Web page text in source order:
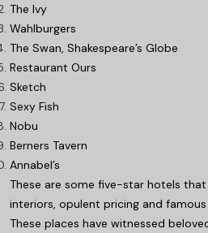
The Ivy
Wahlburgers
The Swan, Shakespeare’s Globe
Restaurant Ours
Sketch
Sexy Fish
Nobu
Berners Tavern
Annabel’s
These are some five-star hotels
interiors, opulent pricing and
These places have witnessed